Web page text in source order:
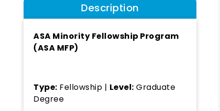
Description
ASA Minority Fellowship Program
(ASA MFP)
Type: Fellowship | Level: Graduate
Degree